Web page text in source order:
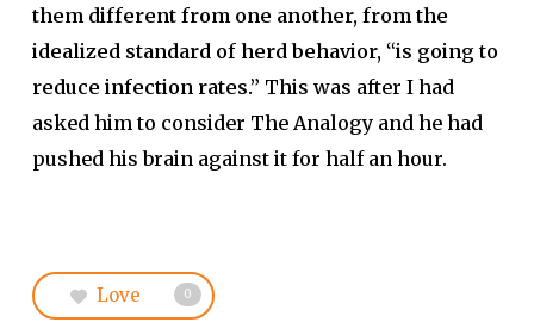
them different from one another, from the
idealized standard of herd behavior, “is going to
reduce infection rates.” This was after I had
asked him to consider The Analogy and he had
pushed his brain against it for half an hour.
Love 0